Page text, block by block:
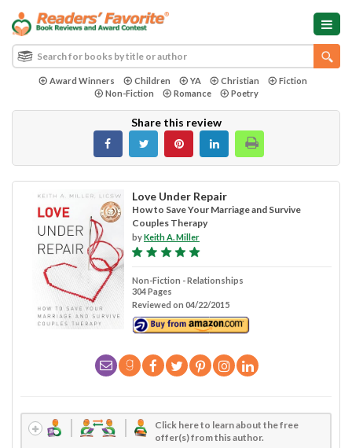
Award Winners Children YA Christian
Fiction
Non-Fiction
Romance Poetry
Share this review
Love Under Repair
How to Save Your Marriage and Survive
Couples Therapy
byKeith A. Miller
Non-Fiction - Relationships
304 Pages
Reviewed on 04/22/2015
Click here to learn about the free
offer(s) from this author.